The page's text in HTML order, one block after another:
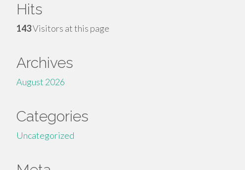
Hits
143Visitors at this page
Archives
August 2026
Categories
Uncategorized